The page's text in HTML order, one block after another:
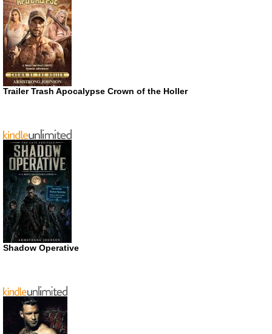
Trailer Trash Apocalypse Crown of the Holler
Shadow Operative